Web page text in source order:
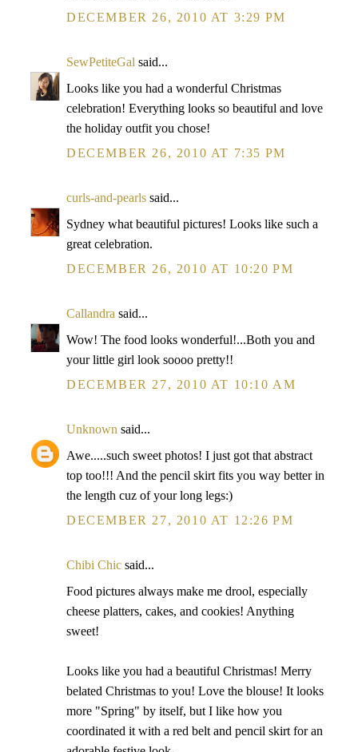
DECEMBER 26, 2010 AT 3:29 PM
SewPetiteGal said...
Looks like you had a wonderful Christmas
celebration! Everything looks so beautiful and love
the holiday outfit you chose!
DECEMBER 26, 2010 AT 7:35 PM
curls-and-pearls said...
Sydney what beautiful pictures! Looks like such a
great celebration.
DECEMBER 26, 2010 AT 10:20 PM
Callandra said...
Wow! The food looks wonderful!...Both you and
your little girl look soooo pretty!!
DECEMBER 27, 2010 AT 10:10 AM
Unknown said...
Awe.....such sweet photos! I just got that abstract
top too!!! And the pencil skirt fits you way better in
the length cuz of your long legs:)
DECEMBER 27, 2010 AT 12:26 PM
Chibi Chic said...
Food pictures always make me drool, especially
cheese platters, cakes, and cookies! Anything
sweet!
Looks like you had a beautiful Christmas! Merry
belated Christmas to you! Love the blouse! It looks
more "Spring" by itself, but I like how you
coordinated it with a red belt and pencil skirt for an